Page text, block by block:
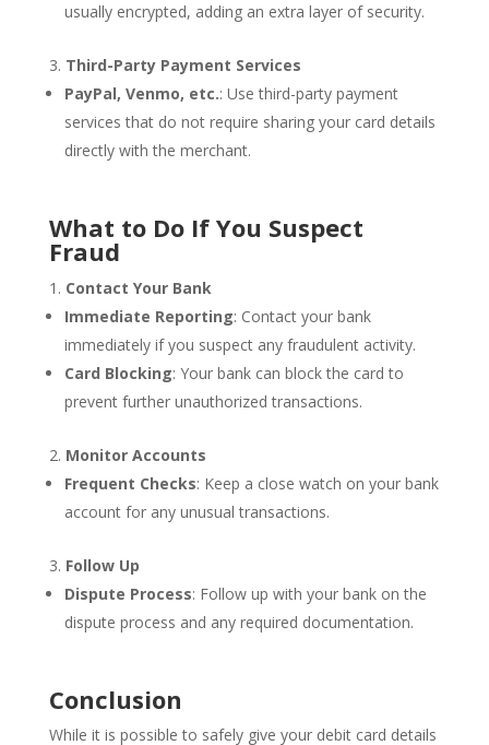
usually encrypted, adding an extra layer of security.
Third-Party Payment Services
PayPal, Venmo, etc.: Use third-party payment
services that do not require sharing your card details
directly with the merchant.
What to Do If You Suspect
Fraud
Contact Your Bank
Immediate Reporting: Contact your bank
immediately if you suspect any fraudulent activity.
Card Blocking: Your bank can block the card to
prevent further unauthorized transactions.
Monitor Accounts
Frequent Checks: Keep a close watch on your bank
account for any unusual transactions.
Follow Up
Dispute Process: Follow up with your bank on the
dispute process and any required documentation.
Conclusion
While it is possible to safely give your debit card details